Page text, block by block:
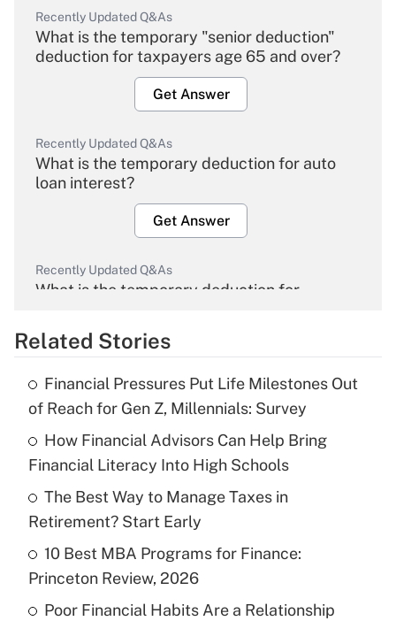
Recently Updated Q&As
What is the temporary "senior deduction"
deduction for taxpayers age 65 and over?
Get Answer
Recently Updated Q&As
What is the temporary deduction for auto
loan interest?
Get Answer
Recently Updated Q&As
What is the temporary deduction for
Get Answer
What is the temporary deduction for tip
income?
Get Answer
Recently Updated Q&As
What is a high deductible health plan for
purposes of an HSA?
Get Answer
Related Stories
Financial Pressures Put Life Milestones Out
of Reach for Gen Z, Millennials: Survey
How Financial Advisors Can Help Bring
Financial Literacy Into High Schools
The Best Way to Manage Taxes in
Retirement? Start Early
10 Best MBA Programs for Finance:
Princeton Review, 2026
Poor Financial Habits Are a Relationship